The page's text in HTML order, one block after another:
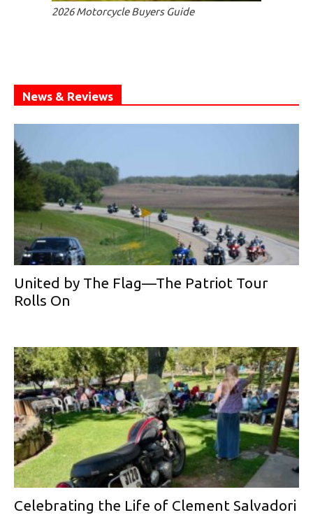
2026 Motorcycle Buyers Guide
News & Reviews
United by The Flag—The Patriot Tour
Rolls On
Celebrating the Life of Clement Salvadori